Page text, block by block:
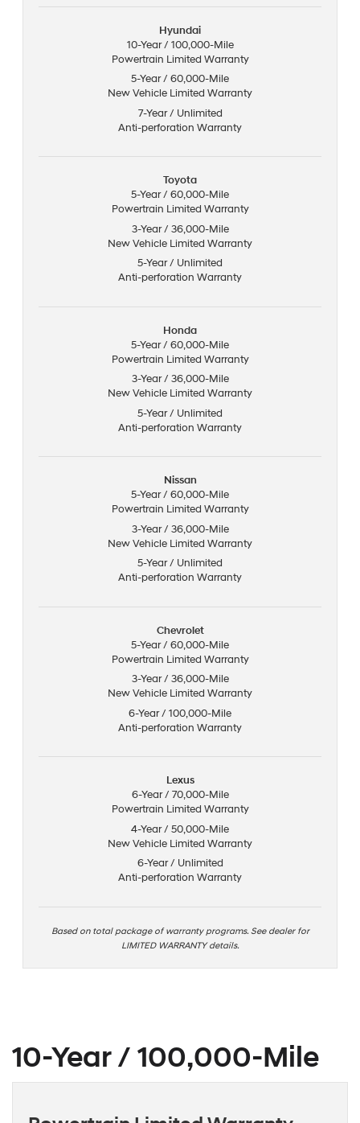
Hyundai
10-Year / 100,000-Mile
Powertrain Limited Warranty
5-Year / 60,000-Mile
New Vehicle Limited Warranty
7-Year / Unlimited
Anti-perforation Warranty
Toyota
5-Year / 60,000-Mile
Powertrain Limited Warranty
3-Year / 36,000-Mile
New Vehicle Limited Warranty
5-Year / Unlimited
Anti-perforation Warranty
Honda
5-Year / 60,000-Mile
Powertrain Limited Warranty
3-Year / 36,000-Mile
New Vehicle Limited Warranty
5-Year / Unlimited
Anti-perforation Warranty
Nissan
5-Year / 60,000-Mile
Powertrain Limited Warranty
3-Year / 36,000-Mile
New Vehicle Limited Warranty
5-Year / Unlimited
Anti-perforation Warranty
Chevrolet
5-Year / 60,000-Mile
Powertrain Limited Warranty
3-Year / 36,000-Mile
New Vehicle Limited Warranty
6-Year / 100,000-Mile
Anti-perforation Warranty
Lexus
6-Year / 70,000-Mile
Powertrain Limited Warranty
4-Year / 50,000-Mile
New Vehicle Limited Warranty
6-Year / Unlimited
Anti-perforation Warranty
Based on total package of warranty programs. See dealer for
LIMITED WARRANTY details.
10-Year / 100,000-Mile